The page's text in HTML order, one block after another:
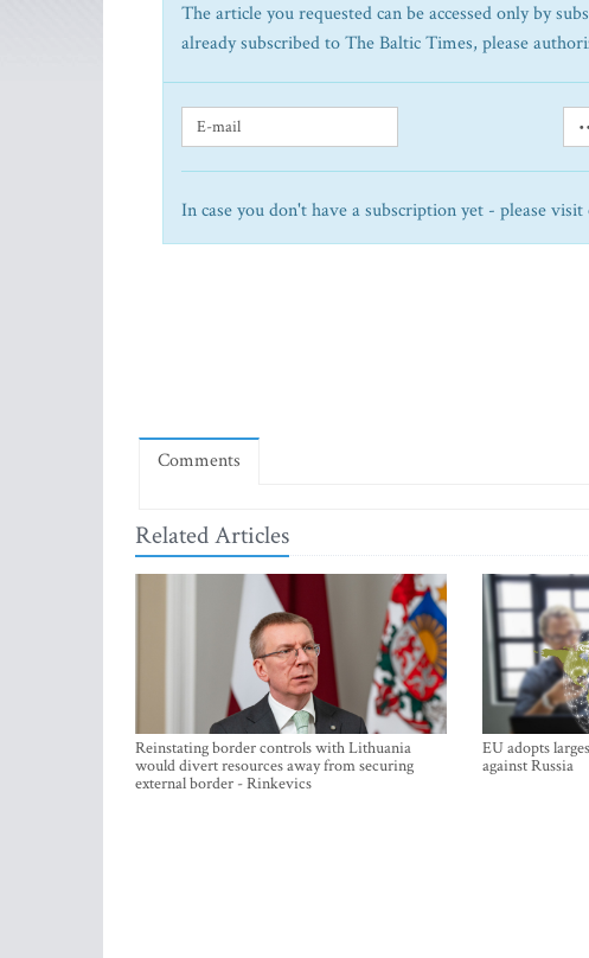
The article you requested can be accessed only by
already subscribed to The Baltic Times, please
In case you don't have a subscription yet - please
Comments
Related Articles
Reinstating border controls with Lithuania
would divert resources away from securing
external border - Rinkevics
EU adopts
against Russia